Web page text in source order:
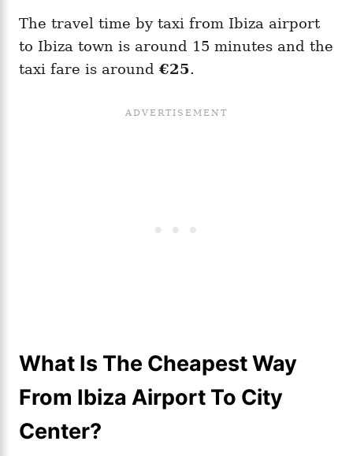
The travel time by taxi from Ibiza airport
to Ibiza town is around 15 minutes and the
taxi fare is around €25.
What Is The Cheapest Way
From Ibiza Airport To City
Center?